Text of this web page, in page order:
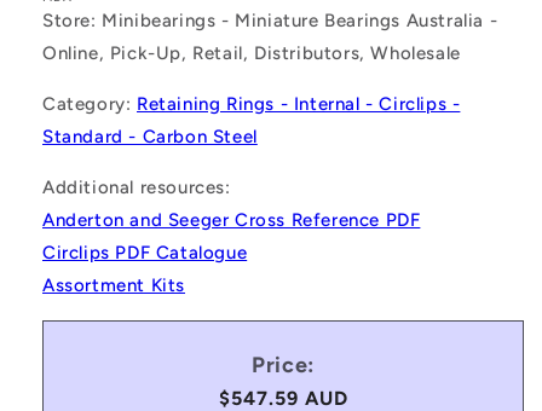
Store: Minibearings - Miniature Bearings Australia -
Online, Pick-Up, Retail, Distributors, Wholesale
Category: Retaining Rings - Internal - Circlips -
Standard - Carbon Steel
Additional resources:
Anderton and Seeger Cross Reference PDF
Circlips PDF Catalogue
Assortment Kits
Price:
Regular
$547.59 AUD